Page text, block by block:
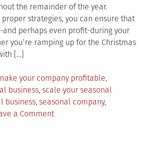
the remainder of the year.
strategies, you can ensure that
perhaps even profit-during your
you’re ramping up for the Christmas
[…]
your company profitable,
business, scale your seasonal
business, seasonal company,
a Commenton